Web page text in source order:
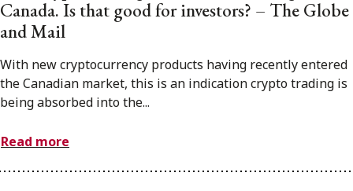
Canada. Is that good for investors? – The Globe
and Mail
With new cryptocurrency products having recently entered
the Canadian market, this is an indication crypto trading is
being absorbed into the...
Read more